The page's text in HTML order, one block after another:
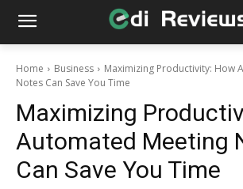
Home Business
Maximizing Productivity: How
Notes Can Save You Time
Maximizing
Automated Meeting
Can Save You Time